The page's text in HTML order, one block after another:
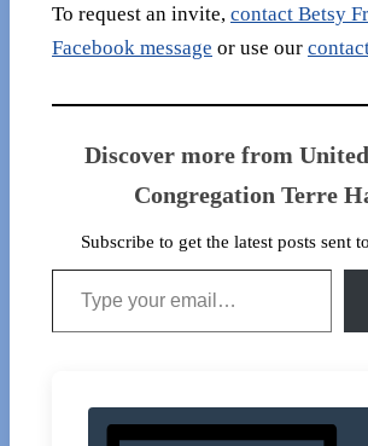
To request an invite, contact Betsy
Facebook message or use our
Discover more from
Congregation Terre
Subscribe to get the latest posts sent
Type your email…